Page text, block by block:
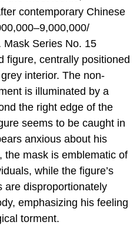
contemporary Chinese
Mask Series No. 15
figure, centrally positioned
interior. The non-
is illuminated by a
the right edge of the
seems to be caught in
anxious about his
the mask is emblematic of
while the figure’s
are disproportionately
emphasizing his feeling
torment.